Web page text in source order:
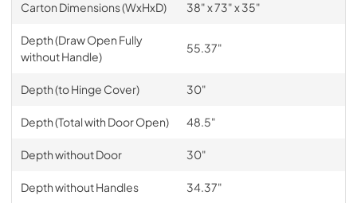
Carton Dimensions (WxHxD) 38" x 73" x 35"
Depth (Draw Open Fully
without Handle)
55.37"
Depth (to Hinge Cover) 30"
Depth (Total with Door Open) 48.5"
Depth without Door 30"
Depth without Handles 34.37"